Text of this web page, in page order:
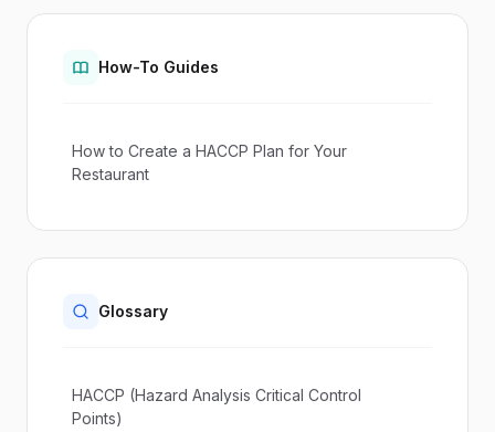
How-To Guides
How to Create a HACCP Plan for Your
Restaurant
Glossary
HACCP (Hazard Analysis Critical Control
Points)